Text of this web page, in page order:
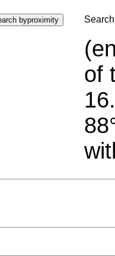
of